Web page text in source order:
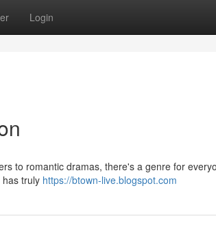
Login
to romantic dramas, there's a genre for
truly https://btown-live.blogspot.com